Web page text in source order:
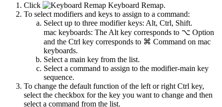
Click
Keyboard Remap.
To select modifiers and keys to assign to a command:
Select up to three modifier keys: Alt, Ctrl, Shift.
mac keyboards: The Alt key corresponds to ⌥ Option
and the Ctrl key corresponds to ⌘ Command on mac
keyboards.
Select a main key from the list.
Select a command to assign to the modifier-main key
sequence.
To change the default function of the left or right Ctrl key,
select the checkbox for the key you want to change and then
select a command from the list.